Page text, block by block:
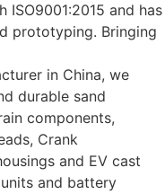
and has
prototyping. Bringing
in China, we
durable sand
components,
Crank
and EV cast
and battery